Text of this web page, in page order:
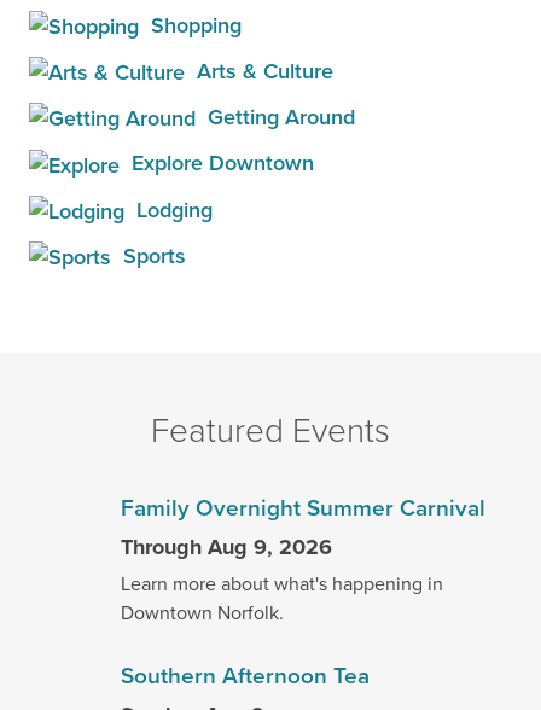
Shopping
Arts & Culture
Getting Around
Explore Downtown
Lodging
Sports
Featured Events
Family Overnight Summer Carnival
Through Aug 9, 2026
Learn more about what's happening in
Downtown Norfolk.
Southern Afternoon Tea